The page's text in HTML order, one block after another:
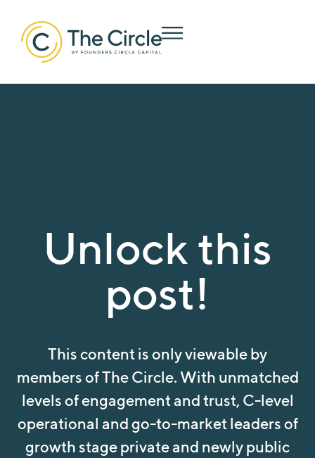
Unlock this
post!
This content is only viewable by
members of The Circle. With unmatched
levels of engagement and trust, C-level
operational and go-to-market leaders of
growth stage private and newly public